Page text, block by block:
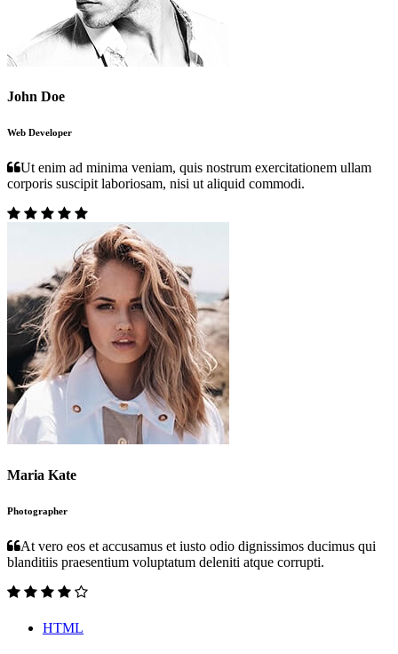
John Doe
Web Developer
Ut enim ad minima veniam, quis nostrum exercitationem ullam
corporis suscipit laboriosam, nisi ut aliquid commodi.
Maria Kate
Photographer
At vero eos et accusamus et iusto odio dignissimos ducimus qui
blanditiis praesentium voluptatum deleniti atque corrupti.
HTML